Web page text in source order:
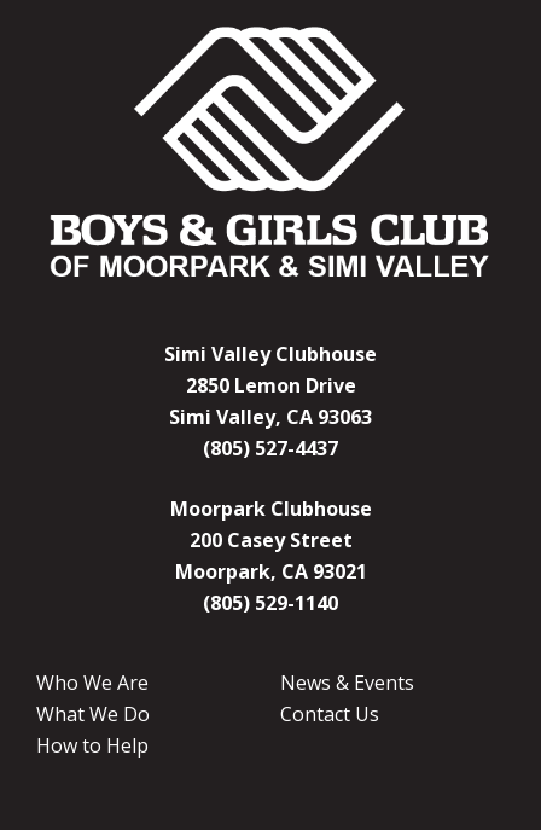
Simi Valley Clubhouse
2850 Lemon Drive
Simi Valley, CA 93063
(805) 527-4437
Moorpark Clubhouse
200 Casey Street
Moorpark, CA 93021
(805) 529-1140
Who We Are
What We Do
How to Help
News & Events
Contact Us